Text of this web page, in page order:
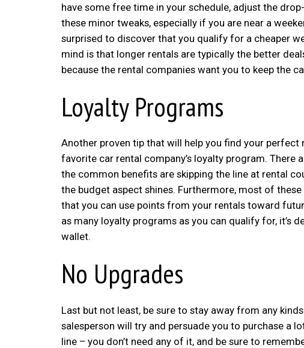
have some free time in your schedule, adjust the
these minor tweaks, especially if you are near a
surprised to discover that you qualify for a cheaper
mind is that longer rentals are typically the better
because the rental companies want you to keep the
Loyalty Programs
Another proven tip that will help you find your
favorite car rental company’s loyalty program.
the common benefits are skipping the line at rental
the budget aspect shines. Furthermore, most of
that you can use points from your rentals toward
as many loyalty programs as you can qualify for, it’s
wallet.
No Upgrades
Last but not least, be sure to stay away from any
salesperson will try and persuade you to purchase a
line – you don’t need any of it, and be sure to